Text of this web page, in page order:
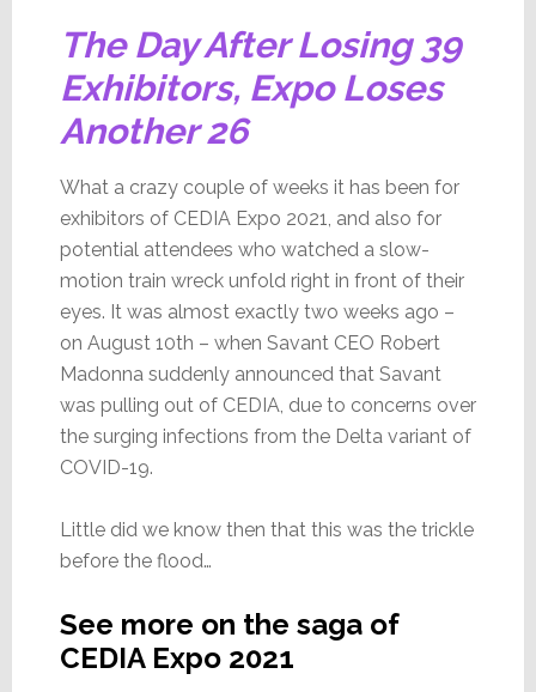
The Day After Losing 39
Exhibitors, Expo Loses
Another 26
What a crazy couple of weeks it has been for
exhibitors of CEDIA Expo 2021, and also for
potential attendees who watched a slow-
motion train wreck unfold right in front of their
eyes. It was almost exactly two weeks ago –
on August 10th – when Savant CEO Robert
Madonna suddenly announced that Savant
was pulling out of CEDIA, due to concerns over
the surging infections from the Delta variant of
COVID-19.
Little did we know then that this was the trickle
before the flood…
See more on the saga of
CEDIA Expo 2021